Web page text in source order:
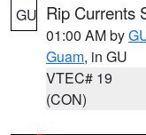
GU Rip Currents
01:00 AM by
Guam, in GU
VTEC# 19
(CON)